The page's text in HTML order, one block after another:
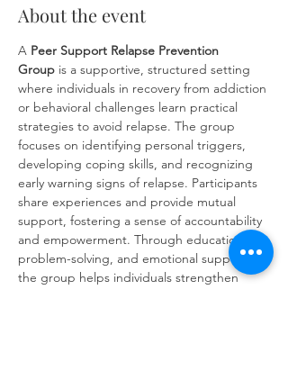
About the event
A Peer Support Relapse Prevention
Group is a supportive, structured setting
where individuals in recovery from addiction
or behavioral challenges learn practical
strategies to avoid relapse. The group
focuses on identifying personal triggers,
developing coping skills, and recognizing
early warning signs of relapse. Participants
share experiences and provide mutual
support, fostering a sense of accountability
and empowerment. Through education,
problem-solving, and emotional support,
the group helps individuals strengthen